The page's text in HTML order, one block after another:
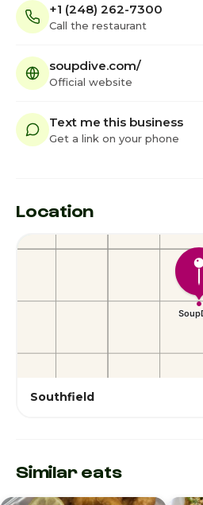
+1 (248) 262-7300
Call the restaurant
soupdive.com/
Official website
Text me this business
Get a link on your phone
Location
Southfield
Similar eats